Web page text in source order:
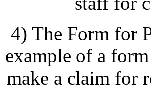
4) The Form for
example of a
make a claim for